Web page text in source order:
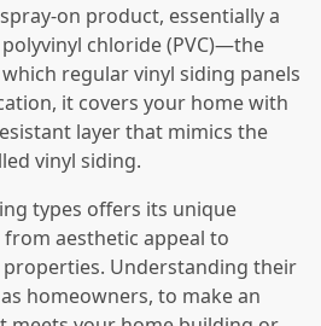
on product, essentially a
chloride (PVC)—the
regular vinyl siding panels
it covers your home with
layer that mimics the
vinyl siding.
types offers its unique
aesthetic appeal to
Understanding their
homeowners, to make an